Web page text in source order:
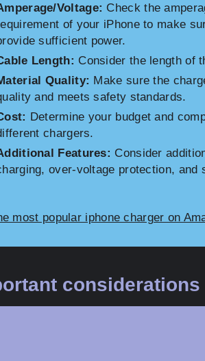
Voltage: Check the
of your iPhone to make
sufficient power.
Length: Consider the length of
Quality: Make sure the
and meets safety standards.
Determine your budget and
chargers.
Features: Consider
over-voltage protection, and
most popular iphone charger on
considerations